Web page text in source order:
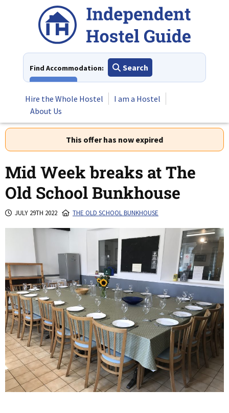
Find Accommodation:
Search
Hire the Whole Hostel
I am a Hostel
About Us
This offer has now expired
Mid Week breaks at The
Old School Bunkhouse
JULY 29TH 2022 THE OLD SCHOOL BUNKHOUSE